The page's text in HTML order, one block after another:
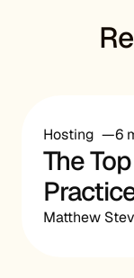
Hosting 6
The
Matthew